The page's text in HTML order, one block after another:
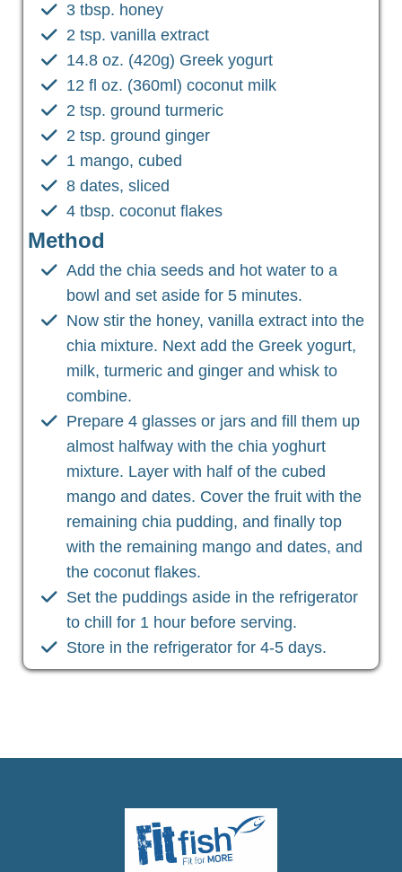
3 tbsp. honey
2 tsp. vanilla extract
14.8 oz. (420g) Greek yogurt
12 fl oz. (360ml) coconut milk
2 tsp. ground turmeric
2 tsp. ground ginger
1 mango, cubed
8 dates, sliced
4 tbsp. coconut flakes
Method
Add the chia seeds and hot water to a
bowl and set aside for 5 minutes.
Now stir the honey, vanilla extract into the
chia mixture. Next add the Greek yogurt,
milk, turmeric and ginger and whisk to
combine.
Prepare 4 glasses or jars and fill them up
almost halfway with the chia yoghurt
mixture. Layer with half of the cubed
mango and dates. Cover the fruit with the
remaining chia pudding, and finally top
with the remaining mango and dates, and
the coconut flakes.
Set the puddings aside in the refrigerator
to chill for 1 hour before serving.
Store in the refrigerator for 4-5 days.